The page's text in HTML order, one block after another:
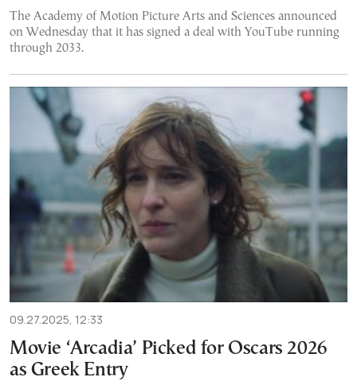
The Academy of Motion Picture Arts and Sciences announced
on Wednesday that it has signed a deal with YouTube running
through 2033.
09.27.2025, 12:33
Movie ‘Arcadia’ Picked for Oscars 2026
as Greek Entry